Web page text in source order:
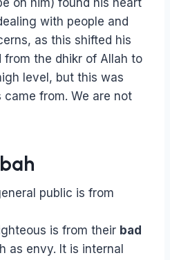
on him) found his heart
with people and
as this shifted his
the dhikr of Allah to
level, but this was
from. We are not
public is from
is from their bad
as envy. It is internal